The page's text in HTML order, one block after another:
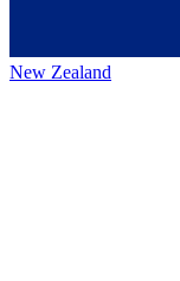
New Zealand